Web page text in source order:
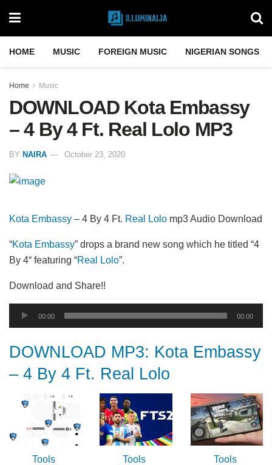
HOME MUSIC FOREIGN MUSIC NIGERIAN SONGS
Home Music
DOWNLOAD Kota Embassy
– 4 By 4 Ft. Real Lolo MP3
BY NAIRA October 23, 2020
Kota Embassy – 4 By 4 Ft. Real Lolo mp3 Audio Download
“Kota Embassy” drops a brand new song which he titled “4
By 4“ featuring “Real Lolo”.
Download and Share!!
Audio
Player
00:00 00:00
DOWNLOAD MP3: Kota Embassy
– 4 By 4 Ft. Real Lolo
Tools Tools Tools